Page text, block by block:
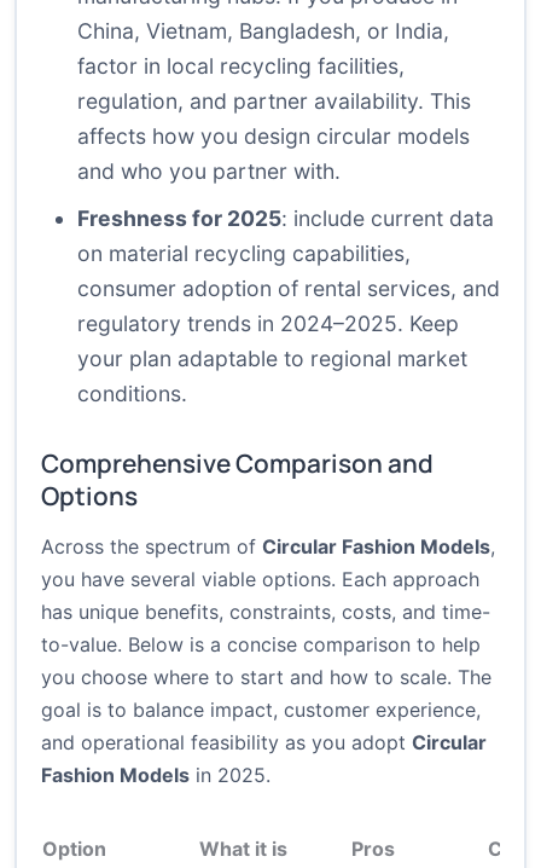
China, Vietnam, Bangladesh, or India,
factor in local recycling facilities,
regulation, and partner availability. This
affects how you design circular models
and who you partner with.
Freshness for 2025: include current data
on material recycling capabilities,
consumer adoption of rental services, and
regulatory trends in 2024–2025. Keep
your plan adaptable to regional market
conditions.
Comprehensive Comparison and
Options
Across the spectrum of Circular Fashion Models,
you have several viable options. Each approach
has unique benefits, constraints, costs, and time-
to-value. Below is a concise comparison to help
you choose where to start and how to scale. The
goal is to balance impact, customer experience,
and operational feasibility as you adopt Circular
Fashion Models in 2025.
Option What it is Pros Cons